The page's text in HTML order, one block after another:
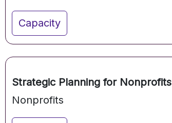
Capacity
Strategic Planning for Nonprofits
Nonprofits